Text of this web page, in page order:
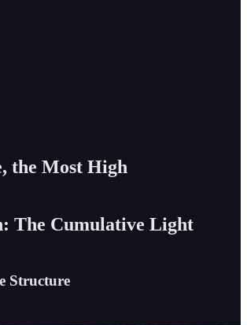
the Most High
The Cumulative Light
Structure